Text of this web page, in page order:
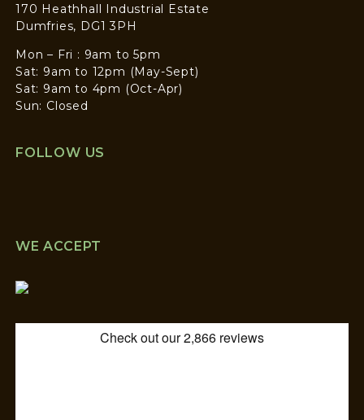
170 Heathhall Industrial Estate
Dumfries, DG1 3PH
Mon – Fri : 9am to 5pm
Sat: 9am to 12pm (May-Sept)
Sat: 9am to 4pm (Oct-Apr)
Sun: Closed
FOLLOW US
WE ACCEPT